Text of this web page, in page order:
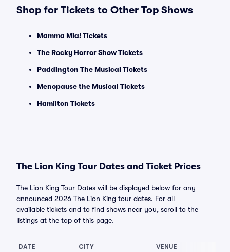
Shop for Tickets to Other Top Shows
Mamma Mia! Tickets
The Rocky Horror Show Tickets
Paddington The Musical Tickets
Menopause the Musical Tickets
Hamilton Tickets
The Lion King Tour Dates and Ticket Prices
The Lion King Tour Dates will be displayed below for any
announced 2026 The Lion King tour dates. For all
available tickets and to find shows near you, scroll to the
listings at the top of this page.
DATE CITY VENUE